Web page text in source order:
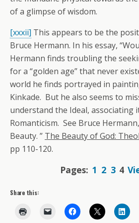
of a glimpse of wisdom.
[xxxii] This appears to be the
Bruce Hermann. In his essay,
Hermann finds troubling the
for a “golden age” that never
world he finds portrayed in
Kinkade. But he also seems to
understand the Ideal, associating
Romanticism. See Bruce
Beauty. ” The Beauty of God:
pp 110-120.
Pages: 1 2 3 4
Share this: